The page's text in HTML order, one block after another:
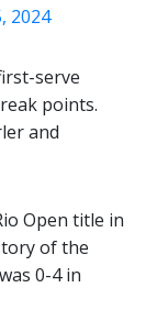
2024
serve
points.
and
Open title in
of the
0-4 in